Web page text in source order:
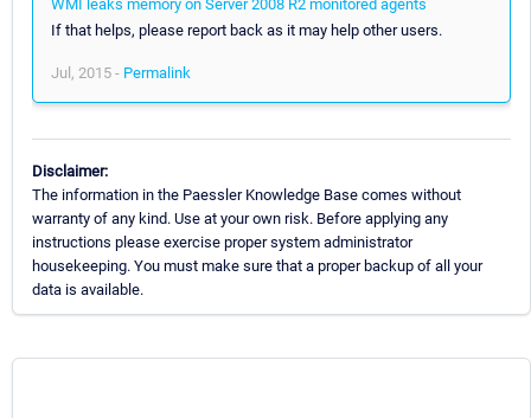
WMI leaks memory on Server 2008 R2 monitored agents
If that helps, please report back as it may help other users.
Jul, 2015 - Permalink
Disclaimer:
The information in the Paessler Knowledge Base comes without
warranty of any kind. Use at your own risk. Before applying any
instructions please exercise proper system administrator
housekeeping. You must make sure that a proper backup of all your
data is available.